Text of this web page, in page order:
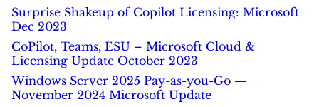
Surprise Shakeup of Copilot Licensing: Microsoft
Dec 2023
CoPilot, Teams, ESU – Microsoft Cloud &
Licensing Update October 2023
Windows Server 2025 Pay-as-you-Go —
November 2024 Microsoft Update